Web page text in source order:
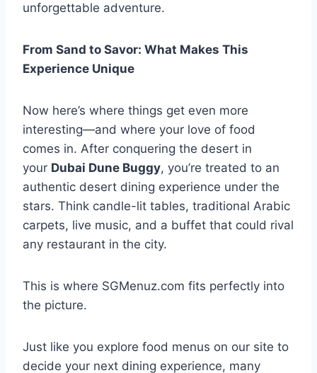
unforgettable adventure.
From Sand to Savor: What Makes This
Experience Unique
Now here’s where things get even more
interesting—and where your love of food
comes in. After conquering the desert in
your Dubai Dune Buggy, you’re treated to an
authentic desert dining experience under the
stars. Think candle-lit tables, traditional Arabic
carpets, live music, and a buffet that could rival
any restaurant in the city.
This is where SGMenuz.com fits perfectly into
the picture.
Just like you explore food menus on our site to
decide your next dining experience, many